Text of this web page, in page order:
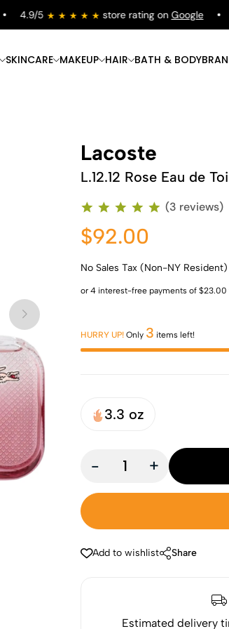
4.9/5 store rating onGoogle
Shop Now
SKINCARE
Shop Now
MAKEUP
Shop Now
HAIR
Shop Now
BATH & BODY
Lacoste
L.12.12 Rose Eau de
(3 reviews)
$92.00
No Sales Tax (Non-NY Resident)
HURRY UP! Only 3 items left!
3.3 oz
- +
Add to wishlist Share
Estimated delivery